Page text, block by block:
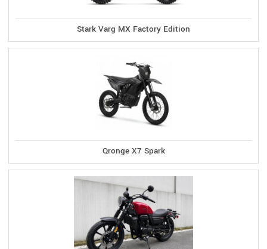
Stark Varg MX Factory Edition
Qronge X7 Spark